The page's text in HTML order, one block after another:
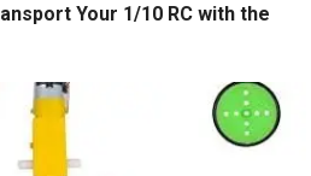
Your 1/10 RC with the